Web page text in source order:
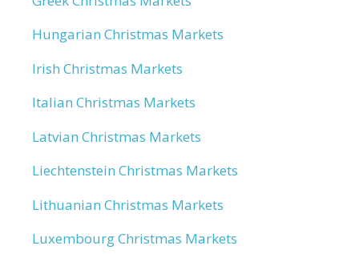
Hungarian Christmas Markets
Irish Christmas Markets
Italian Christmas Markets
Latvian Christmas Markets
Liechtenstein Christmas Markets
Lithuanian Christmas Markets
Luxembourg Christmas Markets